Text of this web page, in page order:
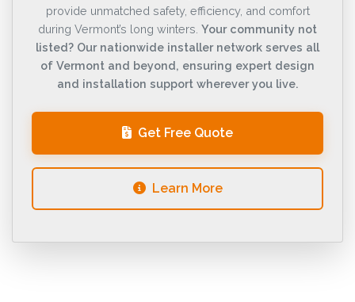
provide unmatched safety, efficiency, and comfort
during Vermont’s long winters. Your community not
listed? Our nationwide installer network serves all
of Vermont and beyond, ensuring expert design
and installation support wherever you live.
Get Free Quote
Learn More